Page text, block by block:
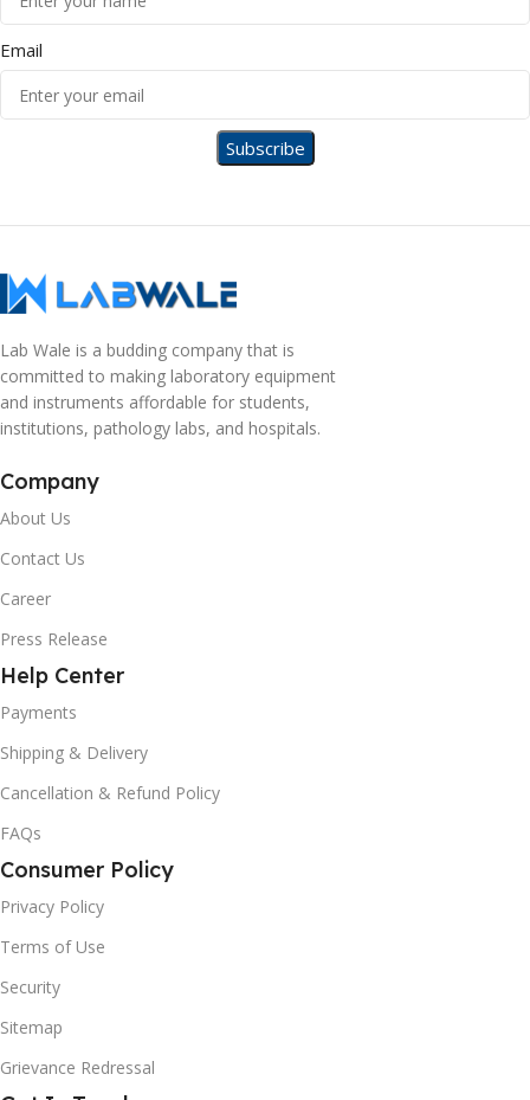
Email
Lab Wale is a budding company that is
committed to making laboratory equipment
and instruments affordable for students,
institutions, pathology labs, and hospitals.
Company
About Us
Contact Us
Career
Press Release
Help Center
Payments
Shipping & Delivery
Cancellation & Refund Policy
FAQs
Consumer Policy
Privacy Policy
Terms of Use
Security
Sitemap
Grievance Redressal